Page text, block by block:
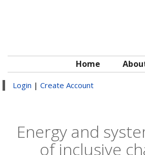
Home
Login | Create Account
Energy and
of inclusive